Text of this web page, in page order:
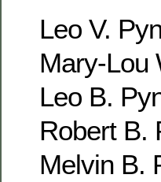
Leo V.
Mary-Lou
Leo B.
Robert B.
Melvin B.